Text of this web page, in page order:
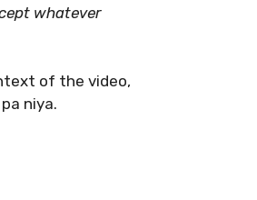
whatever
of the video,
niya.